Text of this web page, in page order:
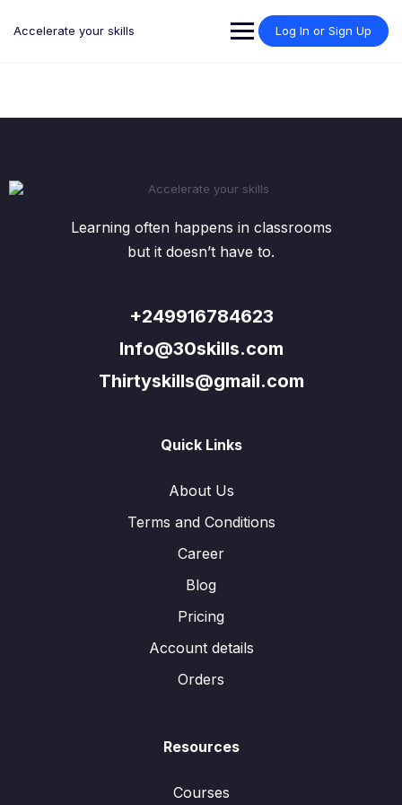
Accelerate your skills Log In or Sign Up
Learning often happens in classrooms
but it doesn’t have to.
+249916784623
Info@30skills.com
Thirtyskills@gmail.com
Quick Links
About Us
Terms and Conditions
Career
Blog
Pricing
Account details
Orders
Resources
Courses